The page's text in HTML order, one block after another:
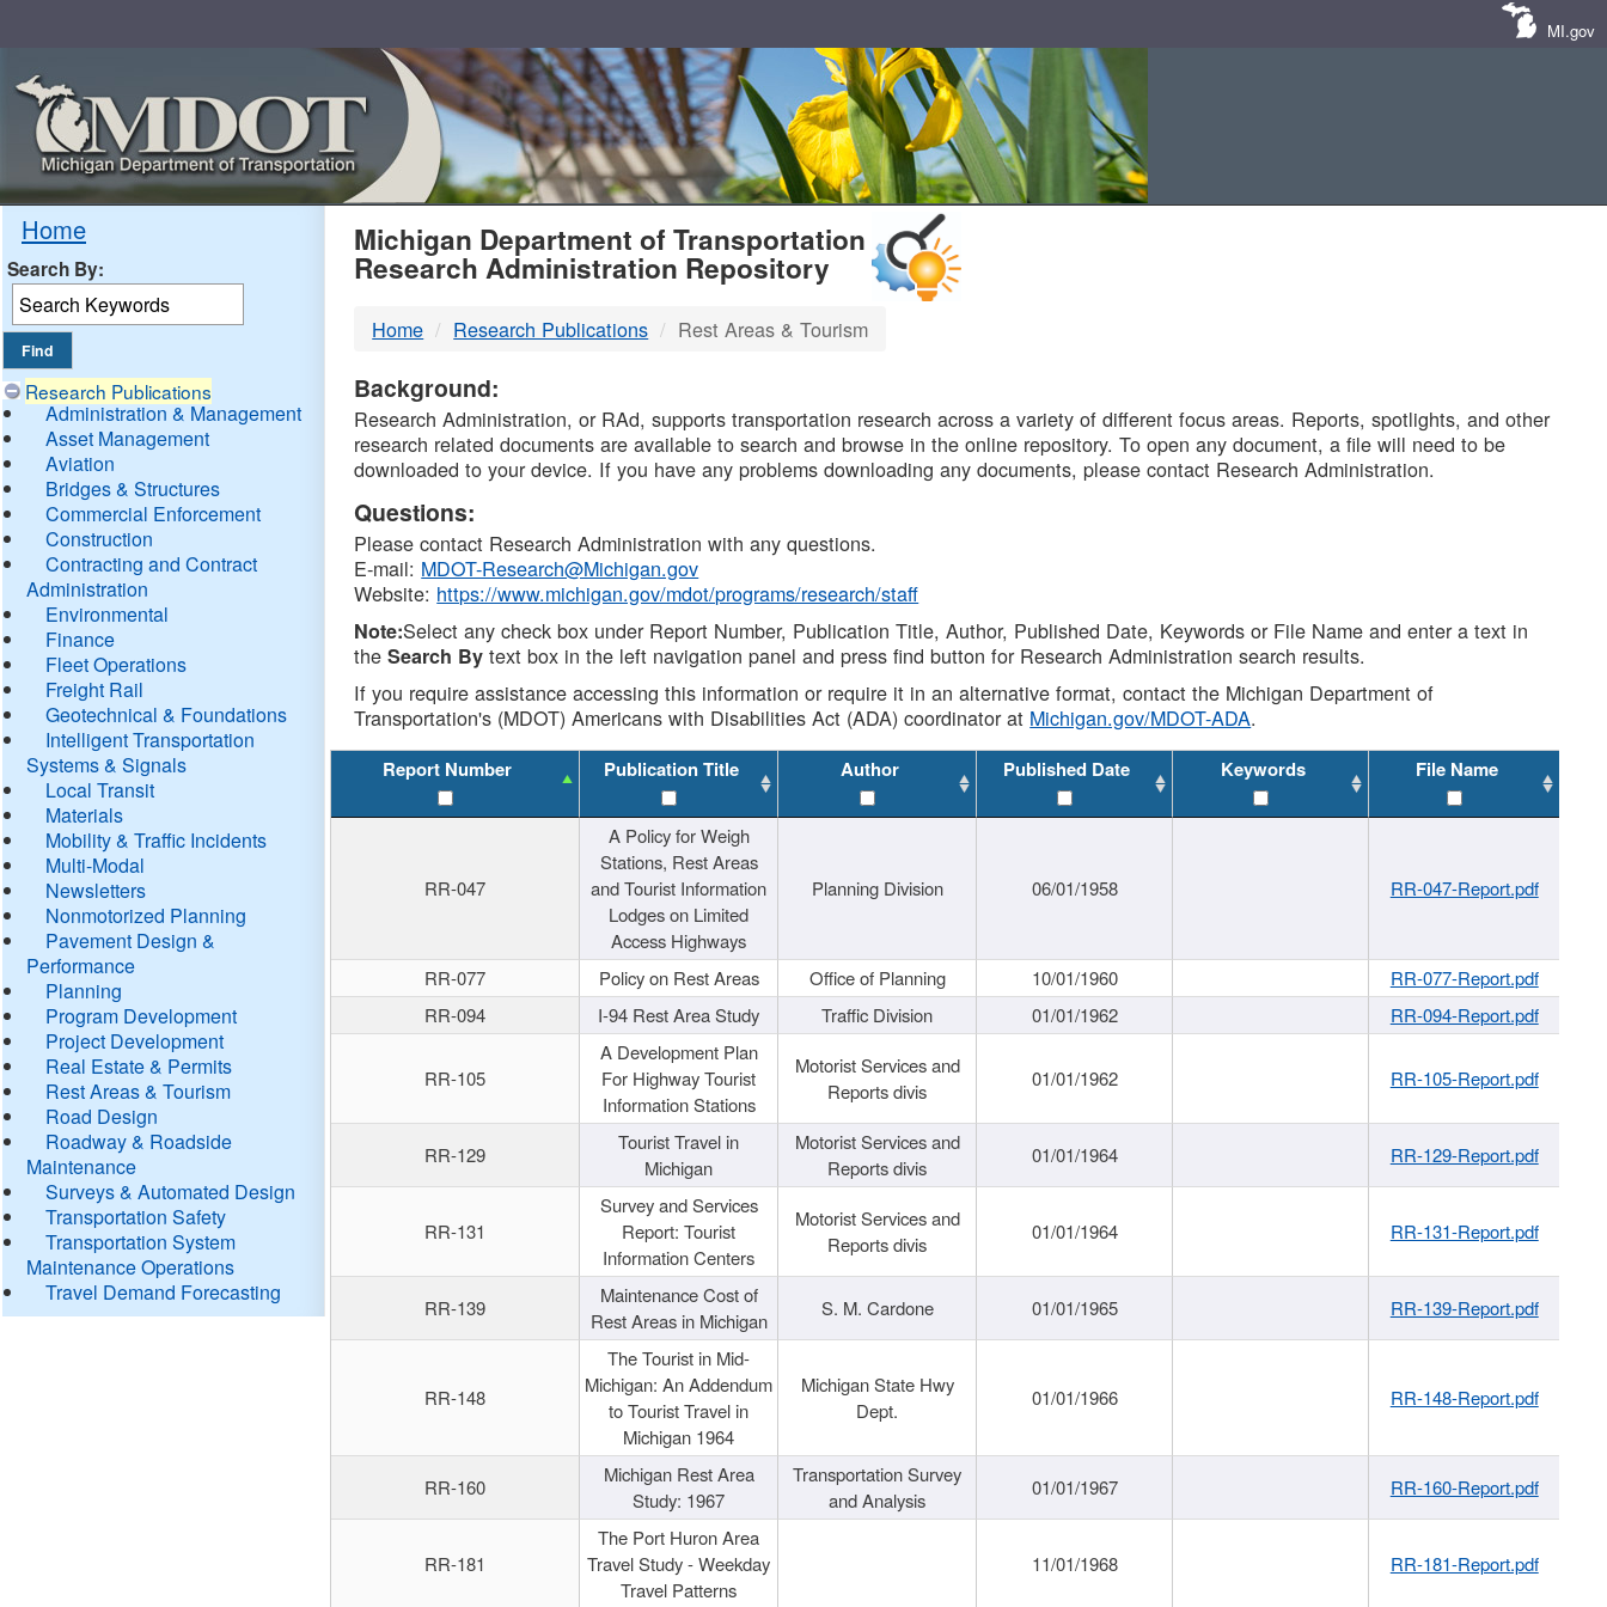
MI.gov
Home
Search By:
Research Publications
Administration & Management
Asset Management
Aviation
Bridges & Structures
Commercial Enforcement
Construction
Contracting and Contract
Administration
Environmental
Finance
Fleet Operations
Freight Rail
Geotechnical & Foundations
Intelligent Transportation
Systems & Signals
Local Transit
Materials
Mobility & Traffic Incidents
Multi-Modal
Newsletters
Nonmotorized Planning
Pavement Design &
Performance
Planning
Program Development
Project Development
Real Estate & Permits
Rest Areas & Tourism
Road Design
Roadway & Roadside
Maintenance
Surveys & Automated Design
Transportation Safety
Transportation System
Maintenance Operations
Travel Demand Forecasting
MDOT
DTMB
Michigan Department of Transportation
Research Administration Repository
Home Research Publications Rest Areas & Tourism
Background:
Research Administration, or RAd, supports transportation research across a variety of different focus areas. Reports, spotlights, and other
research related documents are available to search and browse in the online repository. To open any document, a file will need to be
downloaded to your device. If you have any problems downloading any documents, please contact Research Administration.
Questions:
Please contact Research Administration with any questions.
E-mail: MDOT-Research@Michigan.gov
Website: https://www.michigan.gov/mdot/programs/research/staff
Note:Select any check box under Report Number, Publication Title, Author, Published Date, Keywords or File Name and enter a text in
theSearch By text box in the left navigation panel and press find button for Research Administration search results.
If you require assistance accessing this information or require it in an alternative format, contact the Michigan Department of
Transportation's (MDOT) Americans with Disabilities Act (ADA) coordinator at Michigan.gov/MDOT-ADA.
Report Number Publication Title Author Published Date Keywords File Name
RR-047
A Policy for Weigh
Stations, Rest Areas
and Tourist Information
Lodges on Limited
Access Highways
Planning Division 06/01/1958 RR-047-Report.pdf
RR-077 Policy on Rest Areas Office of Planning 10/01/1960
RR-077-Report.pdf
RR-094
I-94 Rest Area Study Traffic Division 01/01/1962 RR-094-Report.pdf
RR-105
A Development Plan
For Highway Tourist
Information Stations
Motorist Services and
Reports divis
01/01/1962 RR-105-Report.pdf
RR-129
Tourist Travel in
Michigan
Motorist Services and
Reports divis
01/01/1964 RR-129-Report.pdf
RR-131
Survey and Services
Report: Tourist
Information Centers
Motorist Services and
Reports divis
01/01/1964 RR-131-Report.pdf
RR-139
Maintenance Cost of
Rest Areas in Michigan
S. M. Cardone 01/01/1965 RR-139-Report.pdf
RR-148
The Tourist in Mid-
Michigan: An Addendum
to Tourist Travel in
Michigan 1964
Michigan State Hwy
Dept.
01/01/1966 RR-148-Report.pdf
RR-160
Michigan Rest Area
Study: 1967
Transportation Survey
and Analysis
01/01/1967 RR-160-Report.pdf
RR-181
The Port Huron Area
Travel Study - Weekday
Travel Patterns
11/01/1968 RR-181-Report.pdf